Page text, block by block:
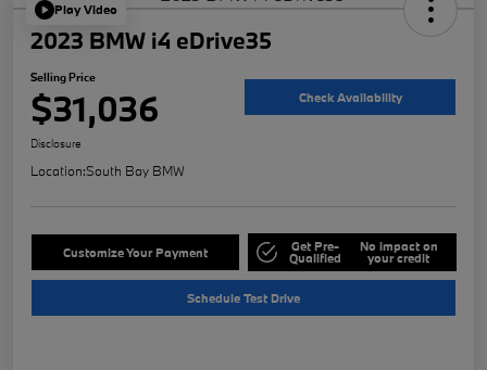
Play Video
2023 BMW i4 eDrive35
Selling Price
$31,036 Check Availability
Disclosure
Location:South Bay BMW
Customize Your Payment Get Pre-
Qualified
No impact on
your credit
Schedule Test Drive